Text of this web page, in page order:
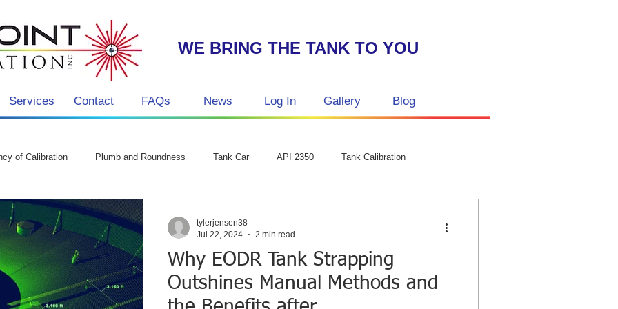
WE BRING THE TANK TO YOU
Services Contact FAQs News Log In Gallery Blog
of Calibration Plumb and Roundness Tank Car API 2350 Tank Calibration
Why EODR Tank Strapping
Outshines Manual Methods and
tylerjensen38
Jul 22, 2024
2 min read